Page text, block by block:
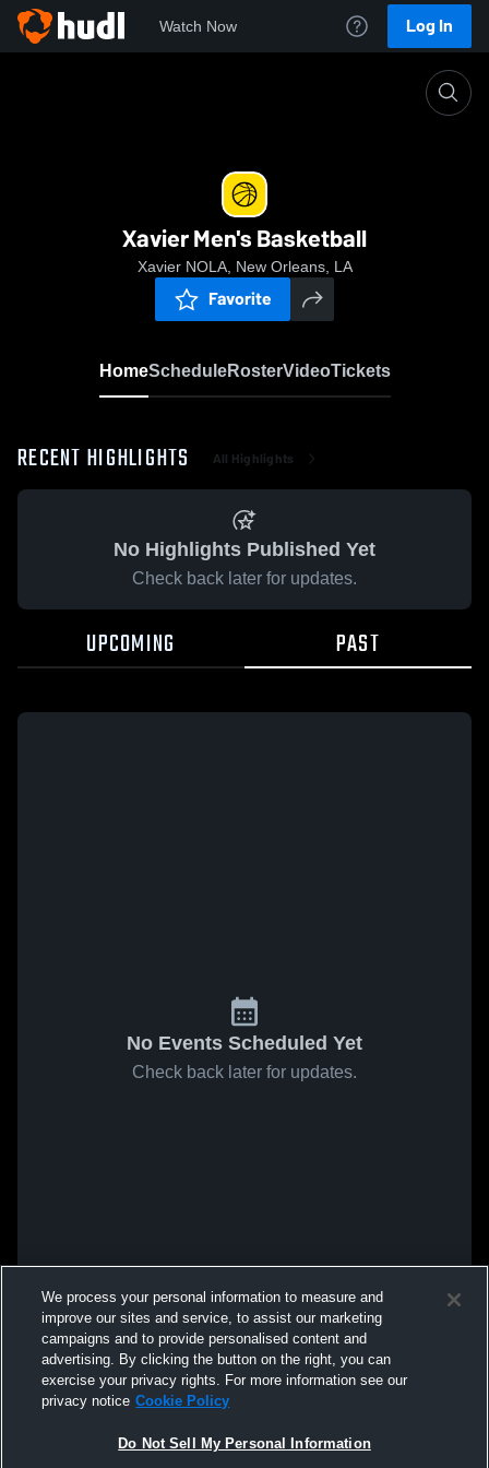
Watch Now Log In
Xavier Men's Basketball
Xavier NOLA, New Orleans, LA
Favorite
HomeScheduleRosterVideoTickets
RECENT HIGHLIGHTS All Highlights
No Highlights Published Yet
Check back later for updates.
UPCOMING PAST
No Events Scheduled Yet
Check back later for updates.
We process your personal information to measure and
improve our sites and service, to assist our marketing
campaigns and to provide personalised content and
advertising. By clicking the button on the right, you can
exercise your privacy rights. For more information see our
privacy notice Cookie Policy
Do Not Sell My Personal Information